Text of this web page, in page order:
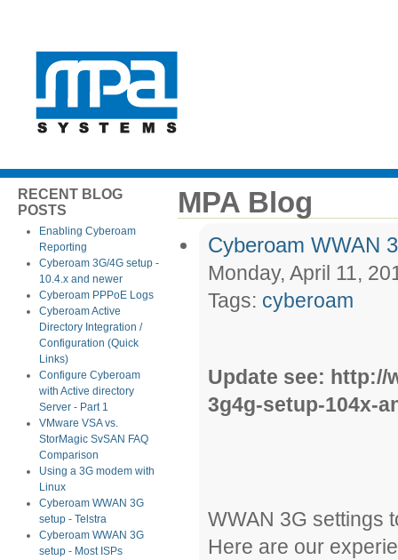
RECENT BLOG
POSTS
Enabling Cyberoam
Reporting
Cyberoam 3G/4G setup -
10.4.x and newer
Cyberoam PPPoE Logs
Cyberoam Active
Directory Integration /
Configuration (Quick
Links)
Configure Cyberoam
with Active directory
Server - Part 1
VMware VSA vs.
StorMagic SvSAN FAQ
Comparison
Using a 3G modem with
Linux
Cyberoam WWAN 3G
setup - Telstra
Cyberoam WWAN 3G
setup - Most ISPs
MPA Blog
Cyberoam WWAN
Monday, April 11,
Tags: cyberoam
Update see: http://
3g4g-setup-104x-
WWAN 3G settings
Here are our